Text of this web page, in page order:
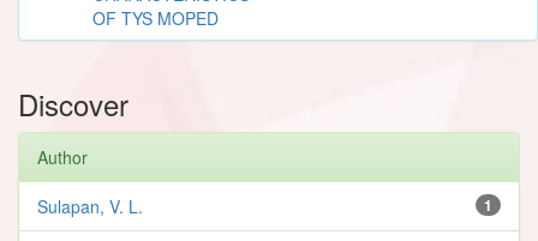
OF TYS MOPED
Discover
Author
1
Sulapan, V. L.